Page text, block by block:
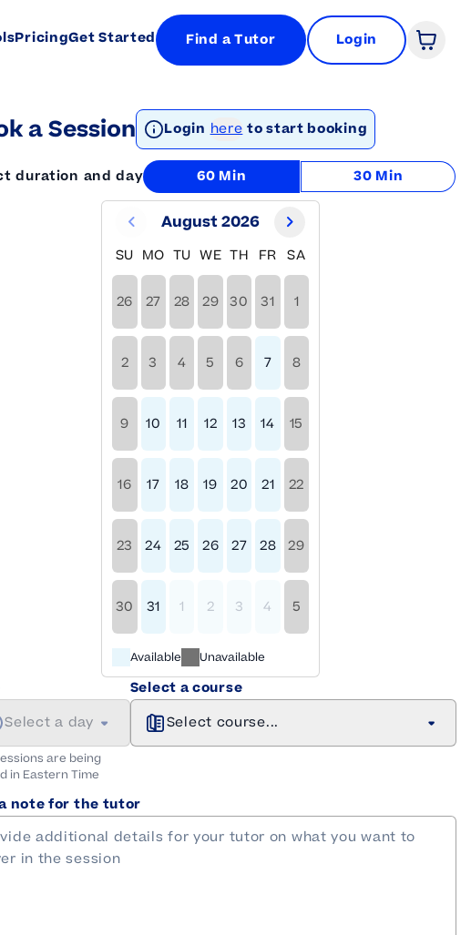
PricingGet Started Find a Tutor Login Open
a Session Login here to start booking
duration and day 60 Min 30 Min
August 2026
SU MO TU WE TH FR SA
26 27 28 29 30 31 1
2 3 4 5 6 7 8
9 10 11 12 13 14 15
16 17 18 19 20 21 22
23 24 25 26 27 28 29
30 31 1 2 3 4 5
Available Unavailable
Select a day
are being
in Eastern Time
Select a course
Select course...
note for the tutor